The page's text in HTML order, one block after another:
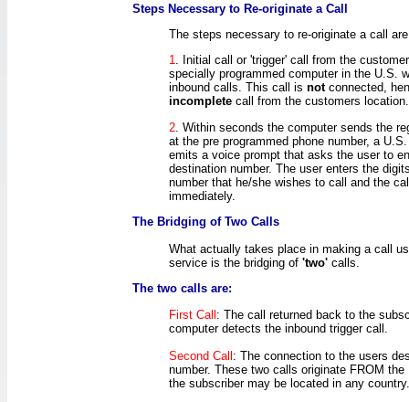
Steps Necessary to Re-originate a Call
The steps necessary to re-originate a call
1. Initial call or 'trigger' call from the
specially programmed computer in the U.S.
inbound calls. This call isnotconnected,
incompletecall from the customers location.
2 . Within seconds the computer sends the
at the pre programmed phone number, a
emits a voice prompt that asks the user to
destination number. The user enters the
number that he/she wishes to call and the
immediately.
The Bridging of Two Calls
What actually takes place in making a call
service is the bridging of'two'calls.
The two calls are:
First Call: The call returned back to the
computer detects the inbound trigger call.
Second Call: The connection to the users
number. These two calls originate FROM
the subscriber may be located in any